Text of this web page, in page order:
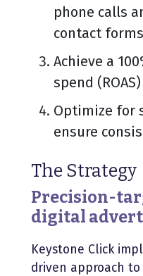
phone calls
contact forms
Achieve a
spend (ROAS)
Optimize for
ensure
The Strategy
Precision-
digital
Keystone Click
driven approach